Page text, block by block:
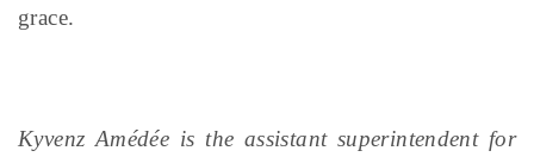
grace.
Kyvenz Amédée is the assistant superintendent for